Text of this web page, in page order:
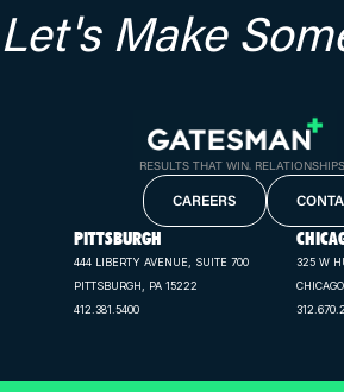
Let's Make
RESULTS THAT WIN.
CAREERS
PITTSBURGH
444 LIBERTY AVENUE, SUITE 700
PITTSBURGH, PA 15222
412.381.5400
325 W